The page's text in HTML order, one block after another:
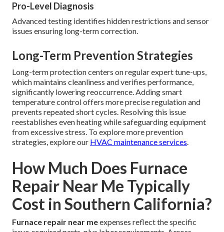
Pro-Level Diagnosis
Advanced testing identifies hidden restrictions and sensor
issues ensuring long-term correction.
Long-Term Prevention Strategies
Long-term protection centers on regular expert tune-ups,
which maintains cleanliness and verifies performance,
significantly lowering reoccurrence. Adding smart
temperature control offers more precise regulation and
prevents repeated short cycles. Resolving this issue
reestablishes even heating while safeguarding equipment
from excessive stress. To explore more prevention
strategies, explore our HVAC maintenance services.
How Much Does Furnace
Repair Near Me Typically
Cost in Southern California?
Furnace repair near meexpenses reflect the specific